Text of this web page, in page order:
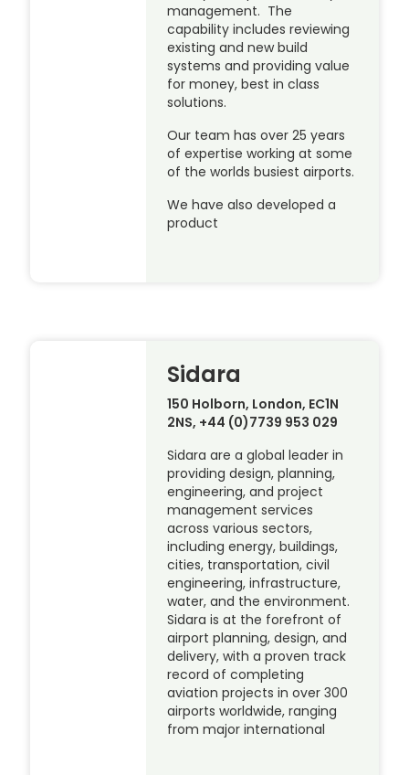
management. The
capability includes reviewing
existing and new build
systems and providing value
for money, best in class
solutions.
Our team has over 25 years
of expertise working at some
of the worlds busiest airports.
We have also developed a
product
Sidara
150 Holborn, London, EC1N
2NS, +44 (0)7739 953 029
Sidara are a global leader in
providing design, planning,
engineering, and project
management services
across various sectors,
including energy, buildings,
cities, transportation, civil
engineering, infrastructure,
water, and the environment.
Sidara is at the forefront of
airport planning, design, and
delivery, with a proven track
record of completing
aviation projects in over 300
airports worldwide, ranging
from major international